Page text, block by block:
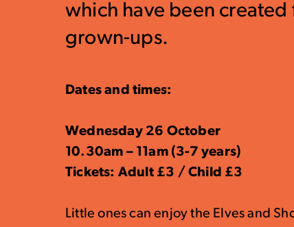
which have been
grown-ups.
Dates and times:
Wednesday 26 October
10.30am – 11am (3-7 years)
Tickets: Adult £3 / Child £3
Little ones can enjoy the Elves and